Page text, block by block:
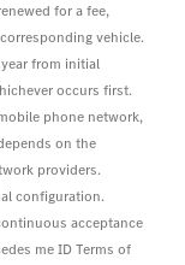
for a fee,
vehicle.
from initial
occurs first.
phone network,
on the
providers.
configuration.
acceptance
me ID Terms of